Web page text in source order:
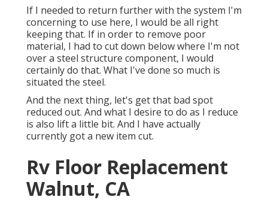
If I needed to return further with the system I'm
concerning to use here, I would be all right
keeping that. If in order to remove poor
material, I had to cut down below where I'm not
over a steel structure component, I would
certainly do that. What I've done so much is
situated the steel.
And the next thing, let's get that bad spot
reduced out. And what I desire to do as I reduce
is also lift a little bit. And I have actually
currently got a new item cut.
Rv Floor Replacement
Walnut, CA